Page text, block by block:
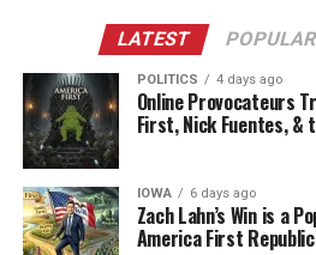
LATEST POPULAR
POLITICS 4 days ago
Online Provocateurs
First, Nick Fuentes, &
IOWA 6 days ago
Zach Lahn’s Win is a
America First